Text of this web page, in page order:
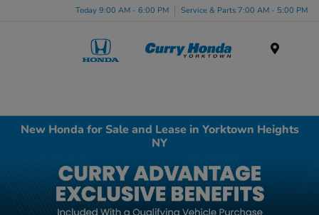
Today 9:00 AM - 6:00 PM Service & Parts 7:00 AM - 5:00 PM
New Honda for Sale and Lease in Yorktown Heights
NY